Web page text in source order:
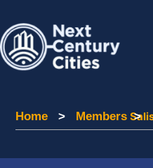
content
Home Members
Home > Members>